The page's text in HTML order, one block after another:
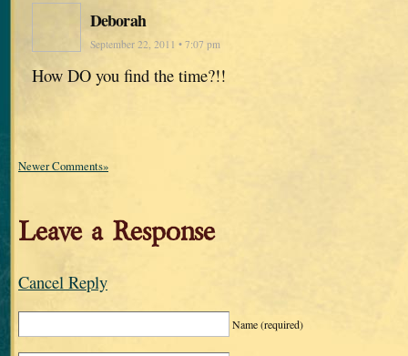
Deborah
September 22, 2011 • 7:07 pm
How DO you find the time?!!
Newer Comments»
Leave a Response
Cancel Reply
Name(required)